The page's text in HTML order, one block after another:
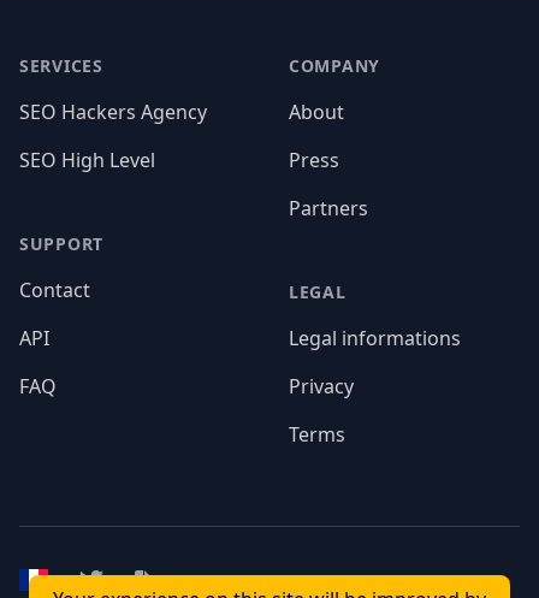
Footer
SERVICES
SEO Hackers Agency
SEO High Level
SUPPORT
Contact
API
FAQ
COMPANY
About
Press
Partners
LEGAL
Legal informations
Privacy
Terms
TwitterAPI Documentation